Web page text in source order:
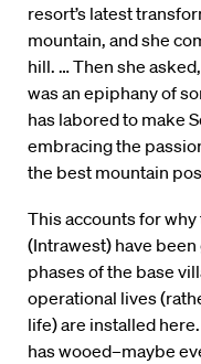
resort’s latest
mountain, and she
hill. … Then she
was an epiphany of
has labored to make
embracing the
the best mountain
This accounts for
(Intrawest) have
phases of the base
operational lives
life) are installed
has wooed–maybe